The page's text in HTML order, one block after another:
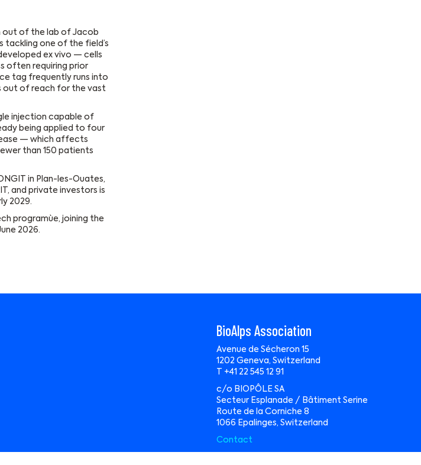
out of the lab of Jacob
tackling one of the field’s
ex vivo — cells
often requiring prior
tag frequently runs into
out of reach for the vast
injection capable of
being applied to four
— which affects
than 150 patients
in Plan-les-Ouates,
and private investors is
2029.
programùe, joining the
2026.
BioAlps Association
Avenue de Sécheron 15
1202 Geneva, Switzerland
T +41 22 545 12 91
c/o BIOPÔLE SA
Secteur Esplanade / Bâtiment Serine
Route de la Corniche 8
1066 Epalinges, Switzerland
Contact